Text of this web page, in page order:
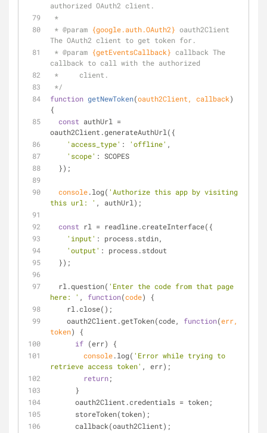
authorized OAuth2 client.
*
* @param {google.auth.OAuth2} oauth2Client
The OAuth2 client to get token for.
* @param {getEventsCallback} callback The
callback to call with the authorized
*     client.
*/
function getNewToken(oauth2Client, callback
{
const authUrl =
oauth2Client.generateAuthUrl({
'access_type' : 'offline' ,
'scope' : SCOPES
  });
console.log( 'Authorize this app by visiting
this url: ' , authUrl);
const rl = readline.createInterface({
'input' : process.stdin,
'output' : process.stdout
  });
  rl.question(
'Enter the code from that page
here: ' , function(code)
{
    rl.close();
    oauth2Client.getToken(code,
function(err,
token)
{
if (err) {
console.log( 'Error while trying to
retrieve access token' , err);
return;
      }
      oauth2Client.credentials = token;
      storeToken(token);
      callback(oauth2Client);